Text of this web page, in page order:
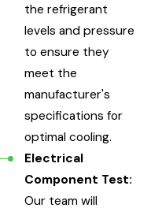
the refrigerant
levels and pressure
to ensure they
meet the
manufacturer's
specifications for
optimal cooling.
Electrical
Component Test:
Our team will